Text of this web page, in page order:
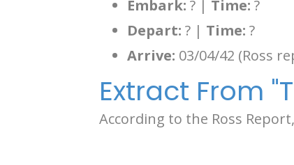
Embark: ? | Time: ?
Depart: ? | Time: ?
Arrive: 03/04/42 (Ross
Extract From
According to the Ross